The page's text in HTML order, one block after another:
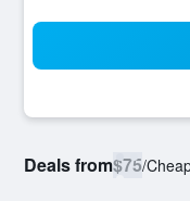
Deals from$75/